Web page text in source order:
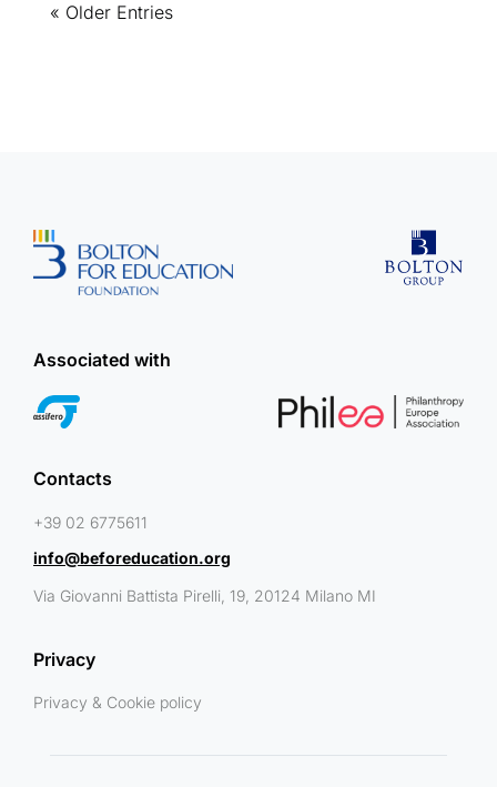
« Older Entries
Associated with
Contacts
+39 02 6775611
info@beforeducation.org
Via Giovanni Battista Pirelli, 19, 20124 Milano MI
Privacy
Privacy & Cookie policy